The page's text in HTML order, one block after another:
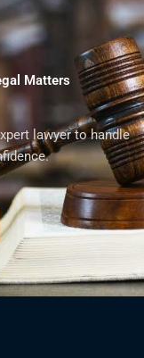
Matters
lawyer to handle